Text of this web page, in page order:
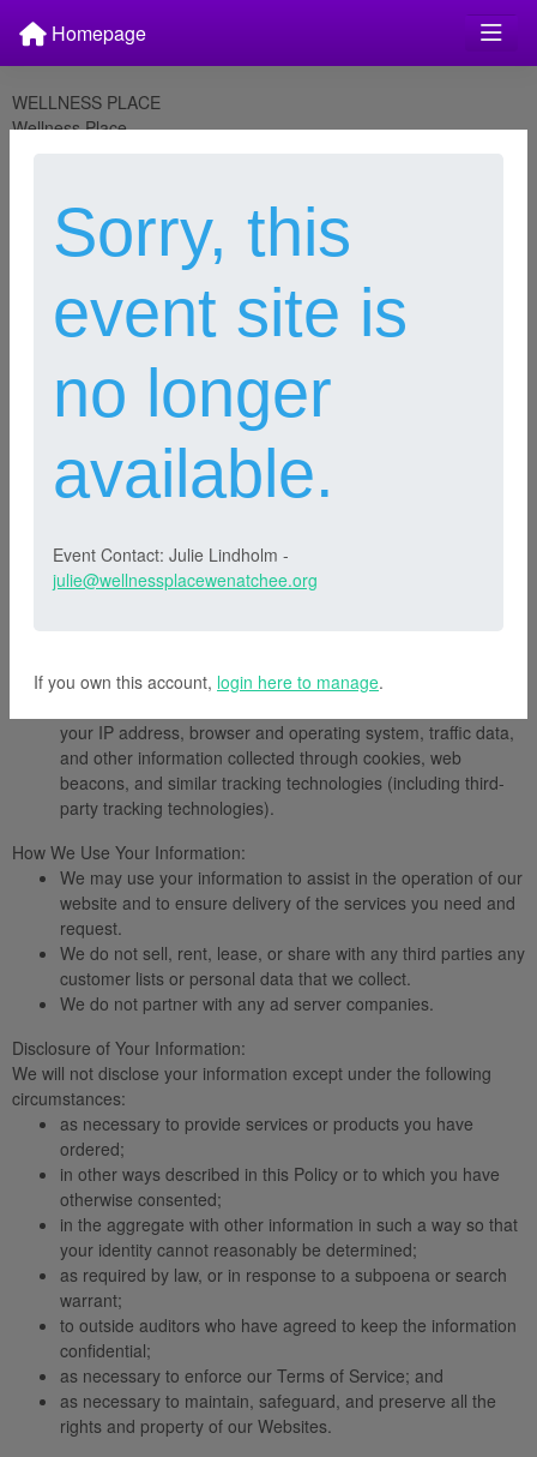
Homepage
WELLNESS PLACE
Wellness Place
julie@wellnessplacewenatchee.org
Last modified Dec 1, 2023
This Privacy Policy applies to WELLNESS PLACE. This Privacy
that you may provide when you visit our Websites, and our
practices for collecting, using, maintaining, protecting and
Please read this Privacy Policy carefully to understand our policies
and practices regarding your information and how we will treat it. If
you do not agree with our policies and practices, your choice is not
to use our Websites. By accessing or using our Websites, you
agree to this Privacy Policy. This policy may change from time to
time (see Changes to Our Privacy Policy). Your continued use of
of those changes, so please check our Privacy Policy periodically
for updates.
and other personal information.
your IP address, browser and operating system, traffic data,
and other information collected through cookies, web
beacons, and similar tracking technologies (including third-
party tracking technologies).
How We Use Your Information:
We may use your information to assist in the operation of our
website and to ensure delivery of the services you need and
request.
We do not sell, rent, lease, or share with any third parties any
customer lists or personal data that we collect.
We do not partner with any ad server companies.
Disclosure of Your Information:
We will not disclose your information except under the following
circumstances:
as necessary to provide services or products you have
ordered;
in other ways described in this Policy or to which you have
otherwise consented;
in the aggregate with other information in such a way so that
your identity cannot reasonably be determined;
as required by law, or in response to a subpoena or search
warrant;
to outside auditors who have agreed to keep the information
confidential;
as necessary to enforce our Terms of Service; and
as necessary to maintain, safeguard, and preserve all the
rights and property of our Websites.
Sorry, this
event site is
no longer
available.
Event Contact: Julie Lindholm -
julie@wellnessplacewenatchee.org
If you own this account, login here to manage.